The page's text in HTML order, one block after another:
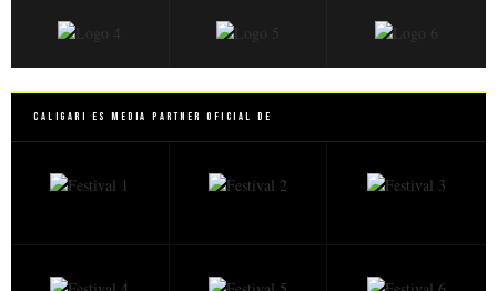
Caligari es Media Partner Oficial de